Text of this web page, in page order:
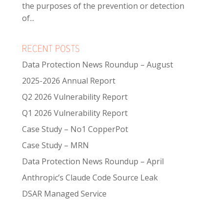
the purposes of the prevention or detection
of...
RECENT POSTS
Data Protection News Roundup – August
2025-2026 Annual Report
Q2 2026 Vulnerability Report
Q1 2026 Vulnerability Report
Case Study – No1 CopperPot
Case Study – MRN
Data Protection News Roundup – April
Anthropic’s Claude Code Source Leak
DSAR Managed Service